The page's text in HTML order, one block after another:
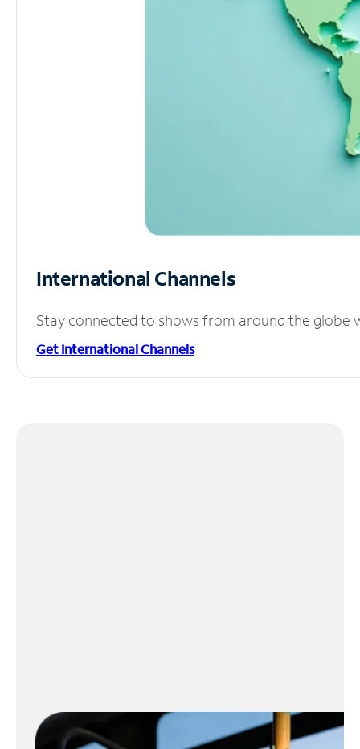
International Channels
Stay connected to shows from around the globe
Get International Channels